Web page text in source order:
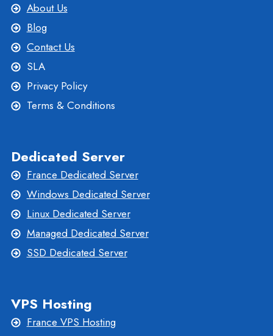
About Us
Blog
Contact Us
SLA
Privacy Policy
Terms & Conditions
Dedicated Server
France Dedicated Server
Windows Dedicated Server
Linux Dedicated Server
Managed Dedicated Server
SSD Dedicated Server
VPS Hosting
France VPS Hosting